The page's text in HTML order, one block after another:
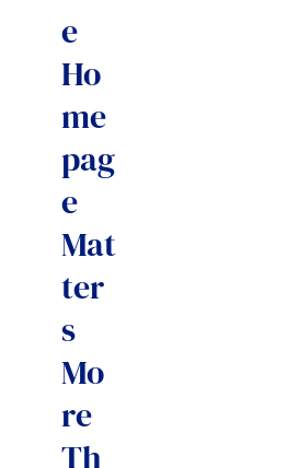
e
Ho
me
pag
e
Mat
ter
s
Mo
re
Th